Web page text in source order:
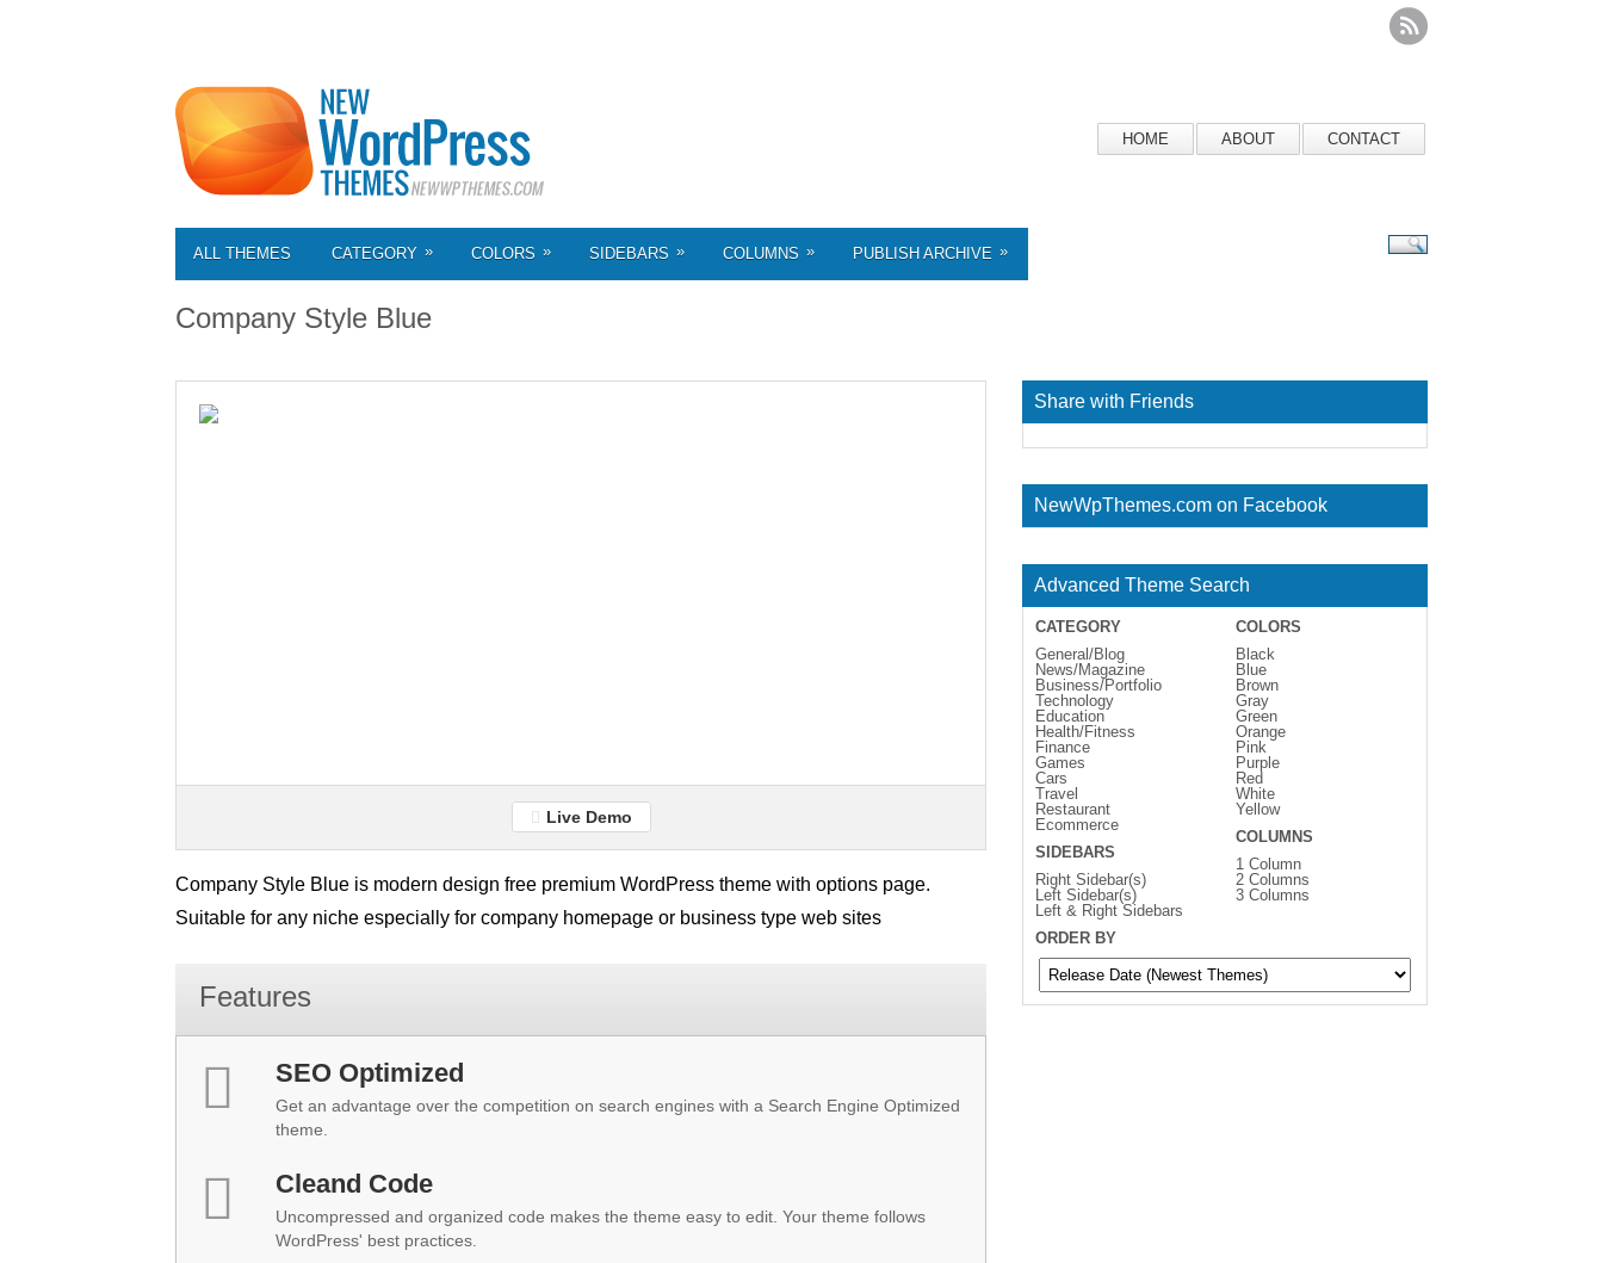
HOME ABOUT CONTACT
ALL THEMES CATEGORY » COLORS » SIDEBARS » COLUMNS » PUBLISH ARCHIVE »
Company Style Blue
Live Demo
Company Style Blue is modern design free premium WordPress theme with options page.
Suitable for any niche especially for company homepage or business type web sites
Features
SEO Optimized
Get an advantage over the competition on search engines with a Search Engine Optimized
theme.
Cleand Code
Uncompressed and organized code makes the theme easy to edit. Your theme follows
WordPress' best practices.
Share with Friends
NewWpThemes.com on Facebook
Advanced Theme Search
CATEGORY
General/Blog
News/Magazine
Business/Portfolio
Technology
Education
Health/Fitness
Finance
Games
Cars
Travel
Restaurant
Ecommerce
SIDEBARS
Right Sidebar(s)
Left Sidebar(s)
Left & Right Sidebars
COLORS
Black
Blue
Brown
Gray
Green
Orange
Pink
Purple
Red
White
Yellow
COLUMNS
1 Column
2 Columns
3 Columns
ORDER BY